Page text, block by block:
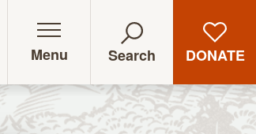
Menu Search DONATE